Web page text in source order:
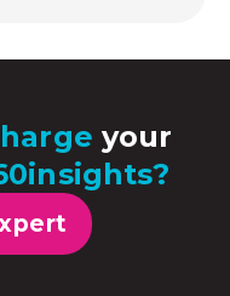
your